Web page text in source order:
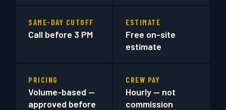
SAME-DAY CUTOFF
Call before 3 PM
ESTIMATE
Free on-site
estimate
PRICING
Volume-based —
approved before
CREW PAY
Hourly — not
commission